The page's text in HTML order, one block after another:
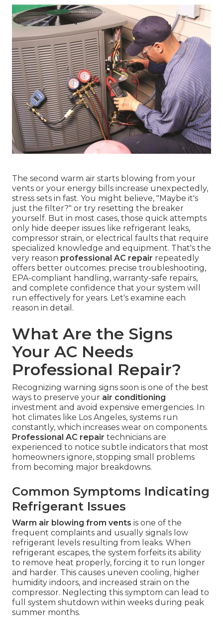
The second warm air starts blowing from your
vents or your energy bills increase unexpectedly,
stress sets in fast. You might believe, "Maybe it's
just the filter?" or try resetting the breaker
yourself. But in most cases, those quick attempts
only hide deeper issues like refrigerant leaks,
compressor strain, or electrical faults that require
specialized knowledge and equipment. That's the
very reason professional AC repair repeatedly
offers better outcomes: precise troubleshooting,
EPA-compliant handling, warranty-safe repairs,
and complete confidence that your system will
run effectively for years. Let's examine each
reason in detail.
What Are the Signs
Your AC Needs
Professional Repair?
Recognizing warning signs soon is one of the best
ways to preserve your air conditioning
investment and avoid expensive emergencies. In
hot climates like Los Angeles, systems run
constantly, which increases wear on components.
Professional AC repair technicians are
experienced to notice subtle indicators that most
homeowners ignore, stopping small problems
from becoming major breakdowns.
Common Symptoms Indicating
Refrigerant Issues
Warm air blowing from vents is one of the
frequent complaints and usually signals low
refrigerant levels resulting from leaks. When
refrigerant escapes, the system forfeits its ability
to remove heat properly, forcing it to run longer
and harder. This causes uneven cooling, higher
humidity indoors, and increased strain on the
compressor. Neglecting this symptom can lead to
full system shutdown within weeks during peak
summer months.